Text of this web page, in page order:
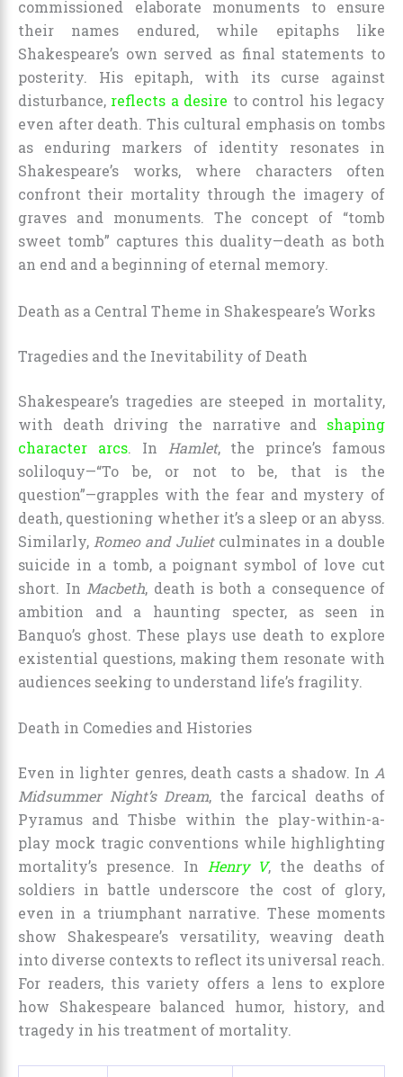
commissioned elaborate monuments to ensure
their names endured, while epitaphs like
Shakespeare’s own served as final statements to
posterity. His epitaph, with its curse against
disturbance, reflects a desire to control his legacy
even after death. This cultural emphasis on tombs
as enduring markers of identity resonates in
Shakespeare’s works, where characters often
confront their mortality through the imagery of
graves and monuments. The concept of “tomb
sweet tomb” captures this duality—death as both
an end and a beginning of eternal memory.
Death as a Central Theme in Shakespeare’s Works
Tragedies and the Inevitability of Death
Shakespeare’s tragedies are steeped in mortality,
with death driving the narrative and shaping
character arcs. In Hamlet, the prince’s famous
soliloquy—“To be, or not to be, that is the
question”—grapples with the fear and mystery of
death, questioning whether it’s a sleep or an abyss.
Similarly, Romeo and Julietculminates in a double
suicide in a tomb, a poignant symbol of love cut
short. In Macbeth, death is both a consequence of
ambition and a haunting specter, as seen in
Banquo’s ghost. These plays use death to explore
existential questions, making them resonate with
audiences seeking to understand life’s fragility.
Death in Comedies and Histories
Even in lighter genres, death casts a shadow. In A
Midsummer Night’s Dream, the farcical deaths of
Pyramus and Thisbe within the play-within-a-
play mock tragic conventions while highlighting
mortality’s presence. In Henry V, the deaths of
soldiers in battle underscore the cost of glory,
even in a triumphant narrative. These moments
show Shakespeare’s versatility, weaving death
into diverse contexts to reflect its universal reach.
For readers, this variety offers a lens to explore
how Shakespeare balanced humor, history, and
tragedy in his treatment of mortality.